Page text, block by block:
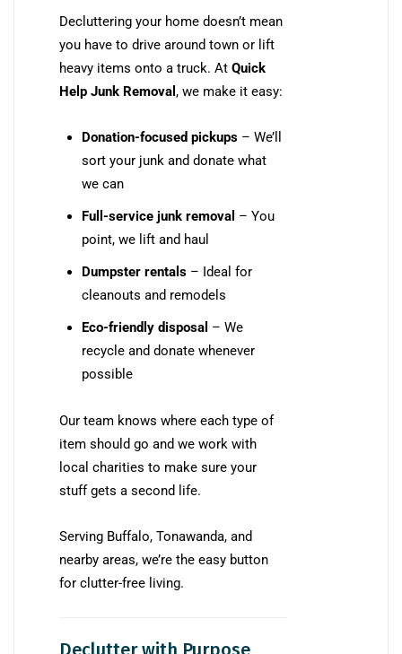
Decluttering your home doesn’t mean
you have to drive around town or lift
heavy items onto a truck. At Quick
Help Junk Removal , we make it easy:
Donation-focused pickups – We’ll
sort your junk and donate what
we can
Full-service junk removal – You
point, we lift and haul
Dumpster rentals – Ideal for
cleanouts and remodels
Eco-friendly disposal – We
recycle and donate whenever
possible
Our team knows where each type of
item should go and we work with
local charities to make sure your
stuff gets a second life.
Serving Buffalo, Tonawanda, and
nearby areas, we’re the easy button
for clutter-free living.
Declutter with Purpose